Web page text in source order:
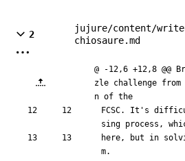
2
jujure/content/
chiosaure.md
@ -12,6 +12,8 @@
zle challenge
n of the
FCSC. It's
sing process,
here, but in
m.